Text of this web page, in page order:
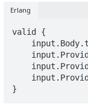
Erlang
valid {
}